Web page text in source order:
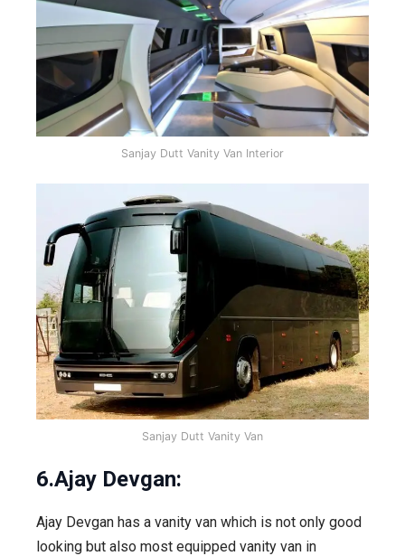
Sanjay Dutt Vanity Van Interior
Sanjay Dutt Vanity Van
6.Ajay Devgan:
Ajay Devgan has a vanity van which is not only good
looking but also most equipped vanity van in